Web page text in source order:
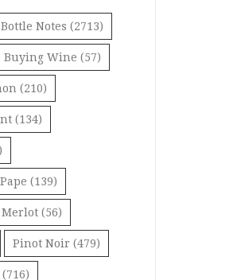
Bottle Notes (2713)
Buying Wine (57)
(210)
(134)
(139)
Merlot (56)
Pinot Noir (479)
(716)